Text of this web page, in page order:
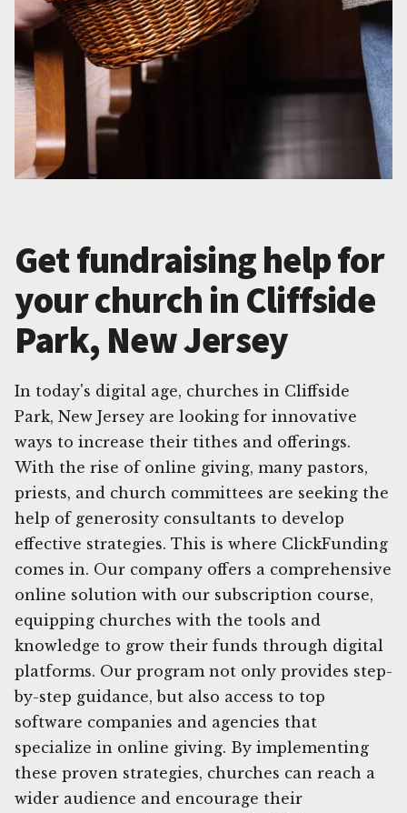
Get fundraising help for
your church in Cliffside
Park, New Jersey
In today's digital age, churches in Cliffside
Park, New Jersey are looking for innovative
ways to increase their tithes and offerings.
With the rise of online giving, many pastors,
priests, and church committees are seeking the
help of generosity consultants to develop
effective strategies. This is where ClickFunding
comes in. Our company offers a comprehensive
online solution with our subscription course,
equipping churches with the tools and
knowledge to grow their funds through digital
platforms. Our program not only provides step-
by-step guidance, but also access to top
software companies and agencies that
specialize in online giving. By implementing
these proven strategies, churches can reach a
wider audience and encourage their